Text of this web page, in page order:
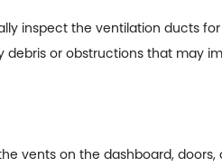
inspect the ventilation ducts
debris or obstructions that may
vents on the dashboard,